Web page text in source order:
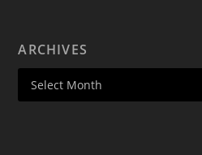
ARCHIVES